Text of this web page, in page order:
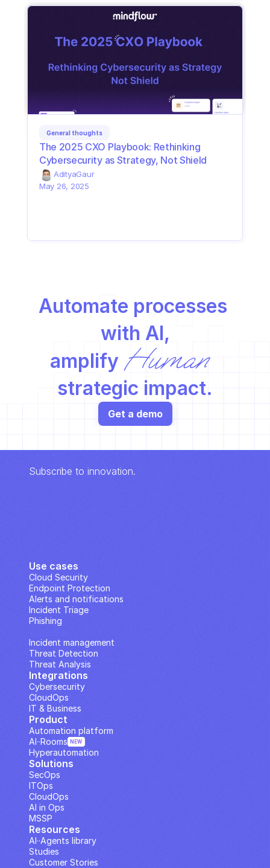
General thoughts
The 2025 CXO Playbook: Rethinking
Cybersecurity as Strategy, Not Shield
AdityaGaur
May 26, 2025
Automate processes
with AI,
amplify Human
strategic impact.
Get a demo
Subscribe to innovation.
Use cases
Cloud Security
Endpoint Protection
Alerts and notifications
Incident Triage
Phishing
Incident management
Threat Detection
Threat Analysis
Integrations
Cybersecurity
CloudOps
IT & Business
Solutions
SecOps
ITOps
CloudOps
AI in Ops
MSSP
Resources
Studies
Customer Stories
AI··Agents library
Product
Automation platform
Hyperautomation
AI··Rooms NEW